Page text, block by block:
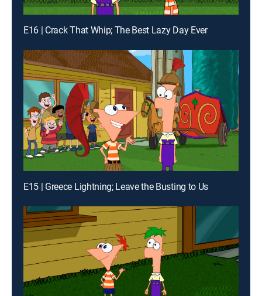
E16 | Crack That Whip; The Best Lazy Day Ever
E15 | Greece Lightning; Leave the Busting to Us